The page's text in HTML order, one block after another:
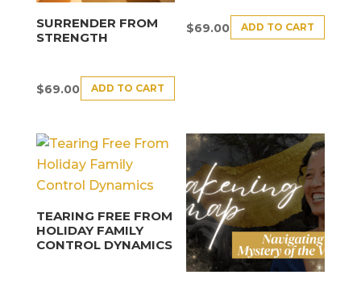
SURRENDER FROM
STRENGTH
$69.00 ADD TO CART
$69.00 ADD TO CART
TEARING FREE FROM
HOLIDAY FAMILY
CONTROL DYNAMICS